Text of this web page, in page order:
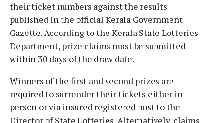
their ticket numbers against the results
published in the official Kerala Government
Gazette. According to the Kerala State Lotteries
Department, prize claims must be submitted
within 30 days of the draw date.
Winners of the first and second prizes are
required to surrender their tickets either in
person or via insured registered post to the
Director of State Lotteries. Alternatively, claims